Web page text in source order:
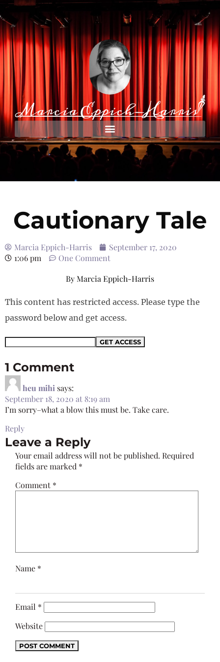
Cautionary Tale
Marcia Eppich-Harris
September 17, 2020
1:06 pm
One Comment
ByMarcia Eppich-Harris
This content has restricted access. Please type the
password below and get access.
1 Comment
heu mihi says:
September 18, 2020 at 8:19 am
I’m sorry–what a blow this must be. Take care.
Reply
Leave a Reply
Your email address will not be published. Required
fields are marked *
Comment *
Name *
Email *
Website